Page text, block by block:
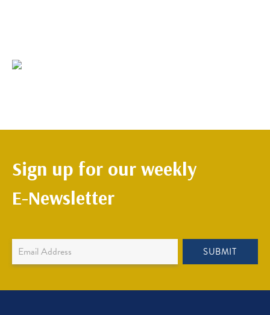
Sign up for our weekly
E-Newsletter
Newsletter
Sign
SUBMIT